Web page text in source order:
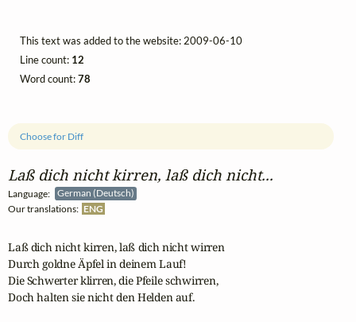
Laß dich nicht kirren, laß dich nicht...
Language:
German (Deutsch)
Our translations: ENG
Choose for Diff
Laß dich nicht kirren, laß dich nicht wirren
Durch goldne Äpfel in deinem Lauf!
Die Schwerter klirren, die Pfeile schwirren,
Doch halten sie nicht den Helden auf.
This text was added to the website: 2009-06-10
Line count: 12
Word count:78